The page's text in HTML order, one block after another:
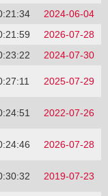
2024-06-04
2026-07-28
2024-07-30
2025-07-29
2022-07-26
2026-07-28
2019-07-23